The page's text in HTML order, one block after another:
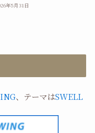
年5月31日
、テーマはSWELL